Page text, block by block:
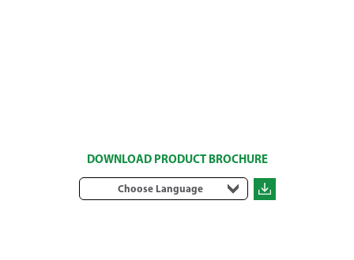
DOWNLOAD PRODUCT BROCHURE
Choose Language